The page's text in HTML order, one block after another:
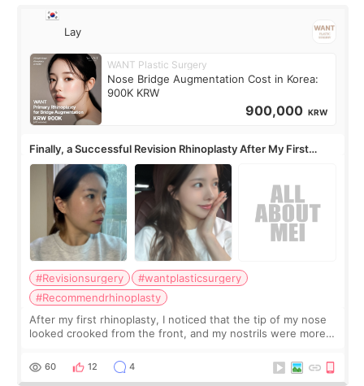
Lay
WANT Plastic Surgery
Nose Bridge Augmentation Cost in Korea:
900K KRW
900,000 KRW
Finally, a Successful Revision Rhinoplasty After My First
Surgery Didn't Turn Out as Expected
#Revisionsurgery
#wantplasticsurgery
#Recommendrhinoplasty
After my first rhinoplasty, I noticed that the tip of my nose
looked crooked from the front, and my nostrils were more
result was very di
60 12 4